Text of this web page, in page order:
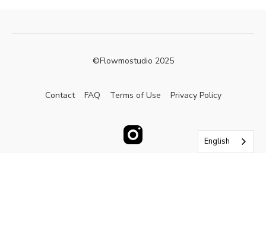
©Flowmostudio 2025
Contact FAQ Terms of Use Privacy Policy
English